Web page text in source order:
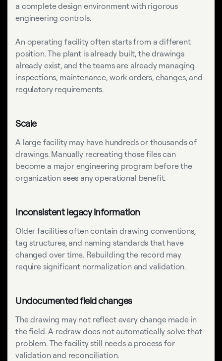
a complete design environment with rigorous
engineering controls.
An operating facility often starts from a different
position. The plant is already built, the drawings
already exist, and the teams are already managing
inspections, maintenance, work orders, changes, and
regulatory requirements.
Scale
A large facility may have hundreds or thousands of
drawings. Manually recreating those files can
become a major engineering program before the
organization sees any operational benefit.
Inconsistent legacy information
Older facilities often contain drawing conventions,
tag structures, and naming standards that have
changed over time. Rebuilding the record may
require significant normalization and validation.
Undocumented field changes
The drawing may not reflect every change made in
the field. A redraw does not automatically solve that
problem. The facility still needs a process for
validation and reconciliation.